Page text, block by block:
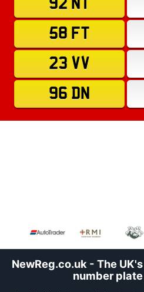
58 FT
23 VV
96 DN
NewReg.co.uk - The
number